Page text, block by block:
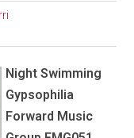
Night Swimming
Gypsophilia
Forward Music